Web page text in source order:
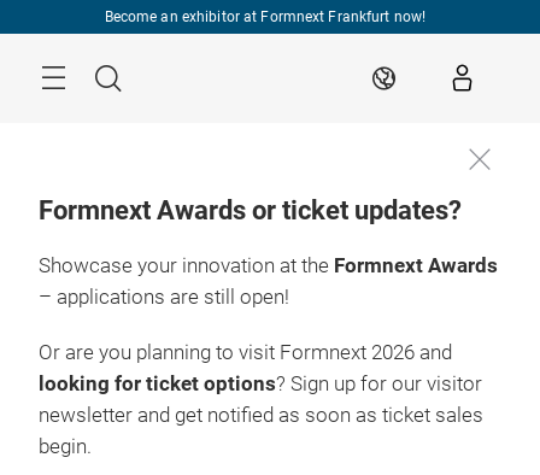
Become an exhibitor at Formnext Frankfurt now!
Search EN
Formnext Awards or ticket updates?
Showcase your innovation at the Formnext Awards
– applications are still open!
Or are you planning to visit Formnext 2026 and
looking for ticket options? Sign up for our visitor
newsletter and get notified as soon as ticket sales
begin.